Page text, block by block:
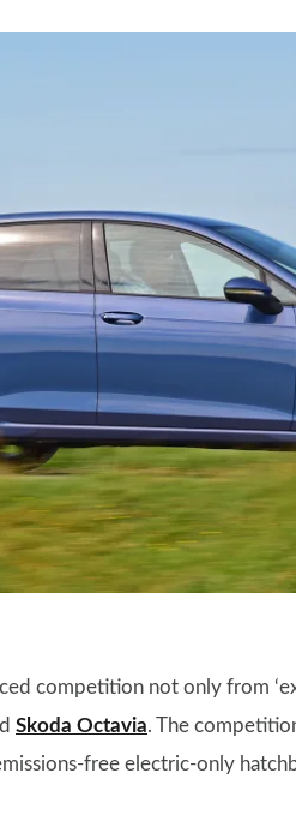
competition not only from
Skoda Octavia. The
free electric-only